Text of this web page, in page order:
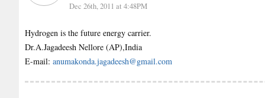
Dec 26th, 2011 at 4:48PM
Hydrogen is the future energy carrier.
Dr.A.Jagadeesh Nellore (AP),India
E-mail: anumakonda.jagadeesh@gmail.com